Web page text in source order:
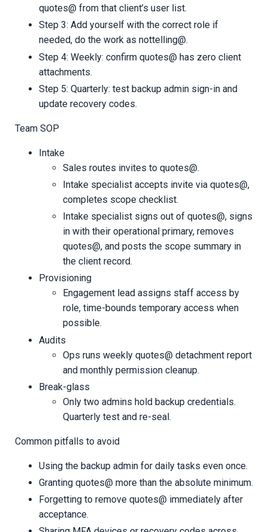
quotes@ from that client’s user list.
Step 3: Add yourself with the correct role if
needed, do the work as nottelling@.
Step 4: Weekly: confirm quotes@ has zero client
attachments.
Step 5: Quarterly: test backup admin sign-in and
update recovery codes.
Team SOP
Intake
Sales routes invites to quotes@.
Intake specialist accepts invite via quotes@,
completes scope checklist.
Intake specialist signs out of quotes@, signs
in with their operational primary, removes
quotes@, and posts the scope summary in
the client record.
Provisioning
Engagement lead assigns staff access by
role, time-bounds temporary access when
possible.
Audits
Ops runs weekly quotes@ detachment report
and monthly permission cleanup.
Break-glass
Only two admins hold backup credentials.
Quarterly test and re-seal.
Common pitfalls to avoid
Using the backup admin for daily tasks even once.
Granting quotes@ more than the absolute minimum.
Forgetting to remove quotes@ immediately after
acceptance.